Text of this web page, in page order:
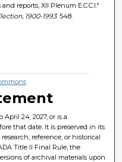
reports, XII Plenum E.C.C.I."
1900-1993. 548.
24, 2027, or is a
that date. It is preserved in its
reference, or historical
Title II Final Rule, the
of archival materials upon